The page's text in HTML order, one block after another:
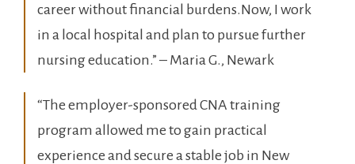
career without financial‍ burdens.Now,‍ I work
in a local hospital and plan to pursue further
nursing ‍education.” – Maria G., Newark
“The employer-sponsored‍ CNA training
program allowed me to gain practical
experience and secure ⁢a stable⁤ job in New